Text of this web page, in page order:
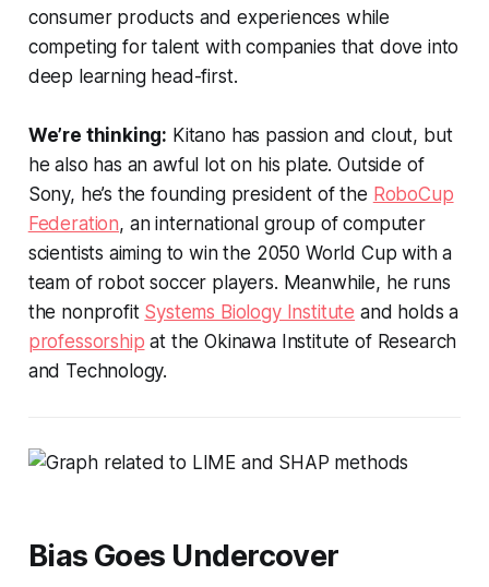
consumer products and experiences while
competing for talent with companies that dove into
deep learning head-first.
We’re thinking: Kitano has passion and clout, but
he also has an awful lot on his plate. Outside of
Sony, he’s the founding president of the RoboCup
Federation, an international group of computer
scientists aiming to win the 2050 World Cup with a
team of robot soccer players. Meanwhile, he runs
the nonprofit Systems Biology Institute and holds a
professorship at the Okinawa Institute of Research
and Technology.
Bias Goes Undercover